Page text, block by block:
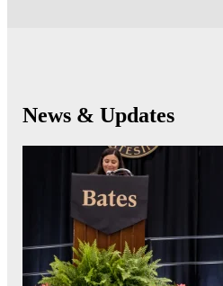
News & Updates